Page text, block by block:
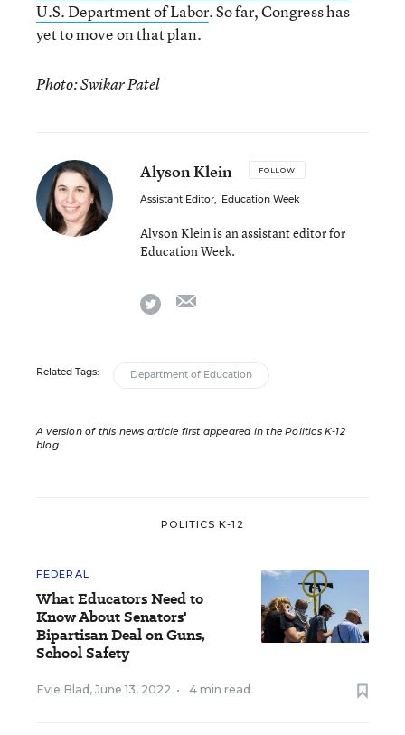
U.S. Department of Labor. So far, Congress has
yet to move on that plan.
Photo: Swikar Patel
Alyson Klein FOLLOW
Assistant Editor, Education Week
Alyson Klein is an assistant editor for
Education Week.
twitter
Related Tags: Department of Education
A version of this news article first appeared in the Politics K-12
blog.
POLITICS K-12
FEDERAL
What Educators Need to
Know About Senators'
Bipartisan Deal on Guns,
School Safety
Evie Blad , June 13, 2022 • 4 min read